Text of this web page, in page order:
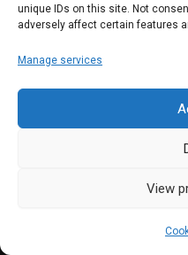
unique IDs on this site. Not
adversely affect certain features
Manage services
View